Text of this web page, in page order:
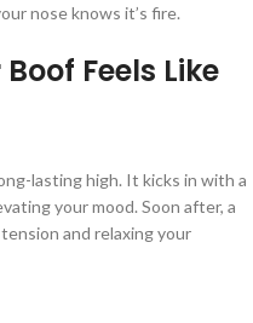
nose knows it’s fire.
Feels Like
lasting high. It kicks in with a
your mood. Soon after, a
and relaxing your